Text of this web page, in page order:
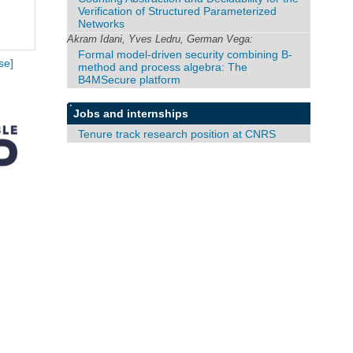
Verification of Structured Parameterized
Networks
Akram Idani, Yves Ledru, German Vega:
Formal model-driven security combining B-
method and process algebra: The
B4MSecure platform
Jobs and internships
Tenure track research position at CNRS